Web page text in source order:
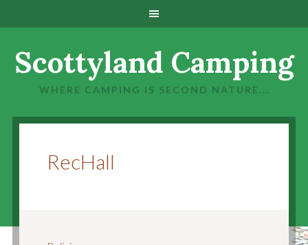
Scottyland Camping
WHERE CAMPING IS SECOND NATURE...
RecHall